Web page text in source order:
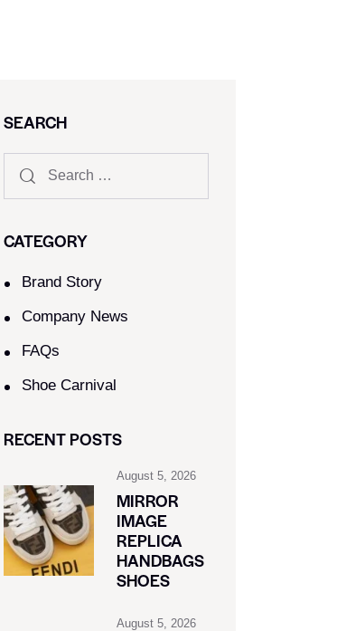
SEARCH
CATEGORY
Brand Story
Company News
FAQs
Shoe Carnival​
RECENT POSTS
August 5, 2026
MIRROR
IMAGE
REPLICA
HANDBAGS
SHOES
August 5, 2026